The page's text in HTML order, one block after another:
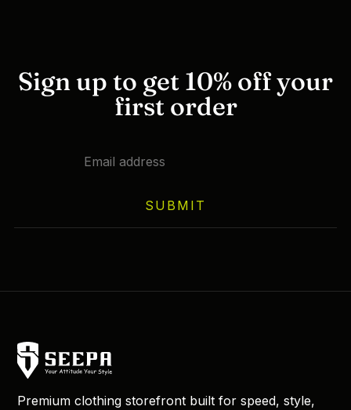
Sign up to get 10% off your
first order
SUBMIT
Premium clothing storefront built for speed, style,